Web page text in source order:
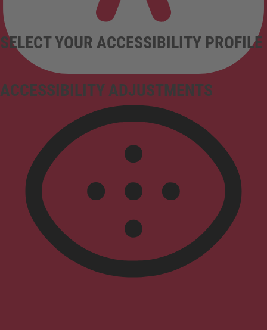
ACCESSIBILITY ADJUSTMENTS
SELECT YOUR ACCESSIBILITY PROFILE